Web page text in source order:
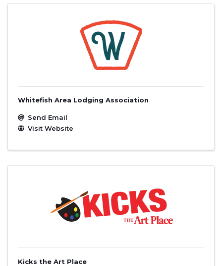
Whitefish Area Lodging Association
Send Email
Visit Website
Kicks the Art Place